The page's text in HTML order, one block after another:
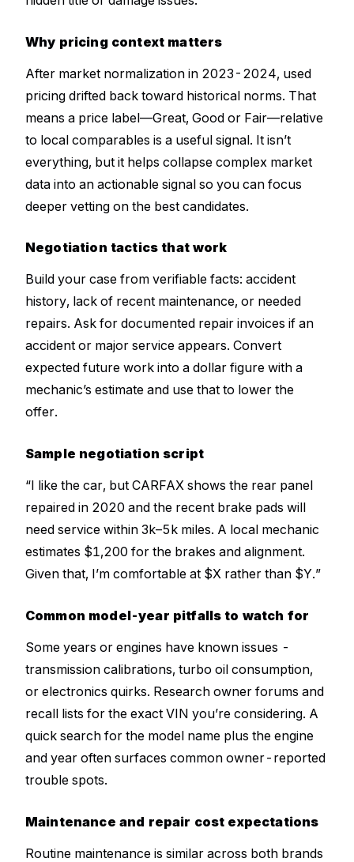
Why pricing context matters
After market normalization in 2023-2024, used
pricing drifted back toward historical norms. That
means a price label—Great, Good or Fair—relative
to local comparables is a useful signal. It isn’t
everything, but it helps collapse complex market
data into an actionable signal so you can focus
deeper vetting on the best candidates.
Negotiation tactics that work
Build your case from verifiable facts: accident
history, lack of recent maintenance, or needed
repairs. Ask for documented repair invoices if an
accident or major service appears. Convert
expected future work into a dollar figure with a
mechanic’s estimate and use that to lower the
offer.
Sample negotiation script
“I like the car, but CARFAX shows the rear panel
repaired in 2020 and the recent brake pads will
need service within 3k–5k miles. A local mechanic
estimates $1,200 for the brakes and alignment.
Given that, I’m comfortable at $X rather than $Y.”
Common model-year pitfalls to watch for
Some years or engines have known issues -
transmission calibrations, turbo oil consumption,
or electronics quirks. Research owner forums and
recall lists for the exact VIN you’re considering. A
quick search for the model name plus the engine
and year often surfaces common owner-reported
trouble spots.
Maintenance and repair cost expectations
Routine maintenance is similar across both brands